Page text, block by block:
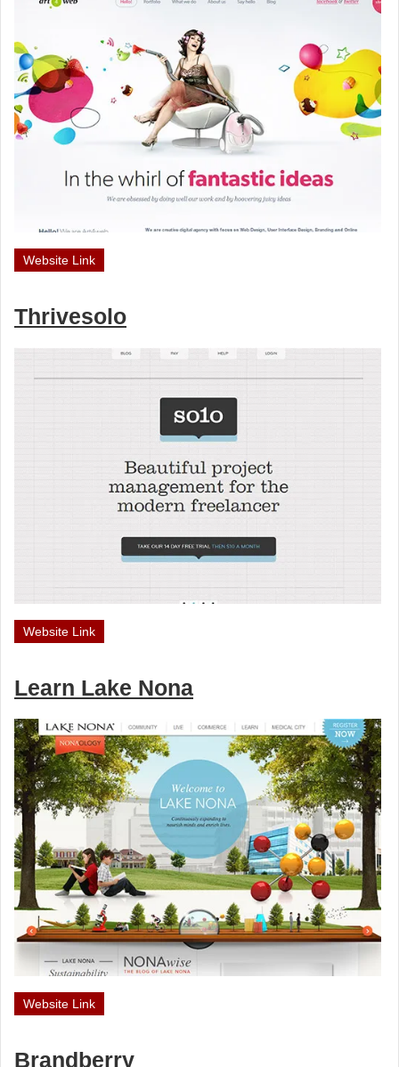
Website Link
Thrivesolo
Website Link
Learn Lake Nona
Website Link
Brandberry